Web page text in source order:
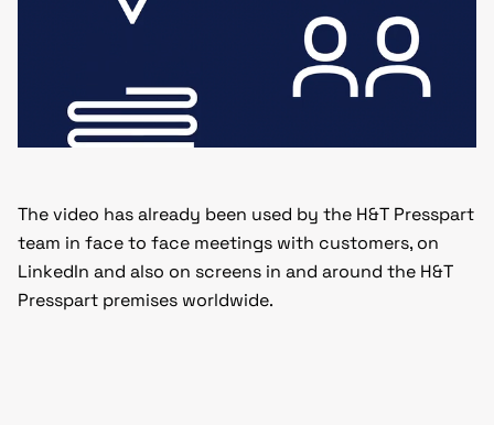
The video has already been used by the H&T Presspart
team in face to face meetings with customers, on
LinkedIn and also on screens in and around the H&T
Presspart premises worldwide.